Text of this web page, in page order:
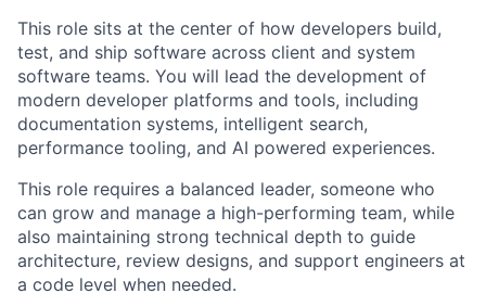
This role sits at the center of how developers build,
test, and ship software across client and system
software teams. You will lead the development of
modern developer platforms and tools, including
documentation systems, intelligent search,
performance tooling, and AI powered experiences.
This role requires a balanced leader, someone who
can grow and manage a high-performing team, while
also maintaining strong technical depth to guide
architecture, review designs, and support engineers at
a code level when needed.